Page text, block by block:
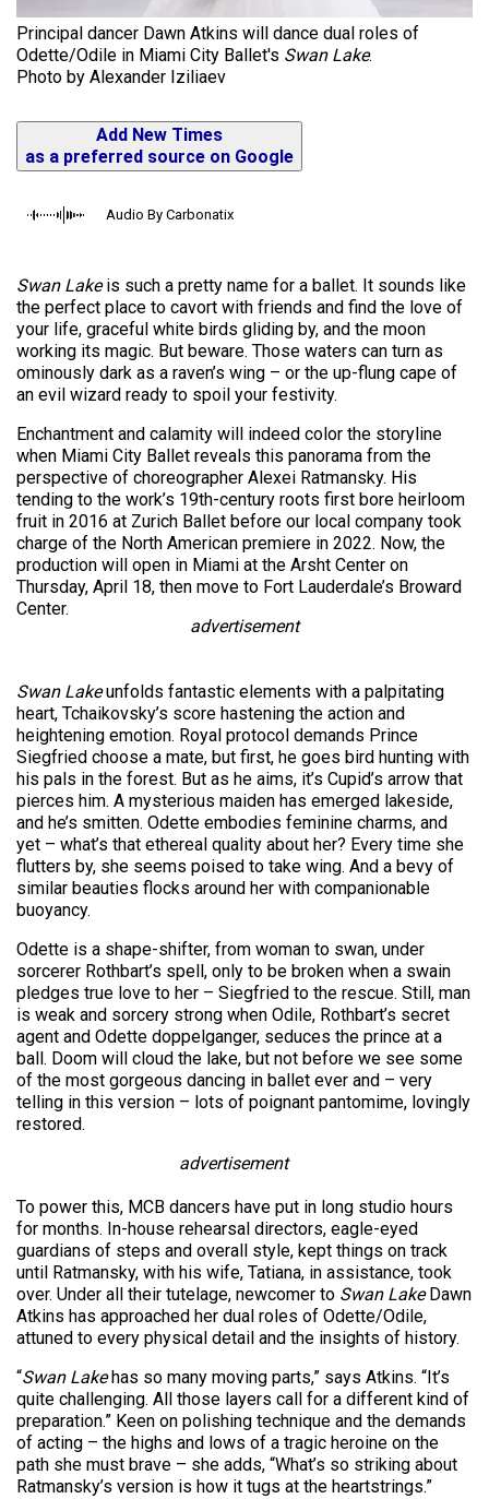
Principal dancer Dawn Atkins will dance dual roles of
Odette/Odile in Miami City Ballet's Swan Lake.
Photo by Alexander Iziliaev
Add New Times
as a preferred source on Google
Audio By Carbonatix
Swan Lakeis such a pretty name for a ballet. It sounds like
the perfect place to cavort with friends and find the love of
your life, graceful white birds gliding by, and the moon
working its magic. But beware. Those waters can turn as
ominously dark as a raven’s wing – or the up-flung cape of
an evil wizard ready to spoil your festivity.
Enchantment and calamity will indeed color the storyline
when Miami City Ballet reveals this panorama from the
perspective of choreographer Alexei Ratmansky. His
tending to the work’s 19th-century roots first bore heirloom
fruit in 2016 at Zurich Ballet before our local company took
charge of the North American premiere in 2022. Now, the
production will open in Miami at the Arsht Center on
Thursday, April 18, then move to Fort Lauderdale’s Broward
Center.
advertisement
Swan Lakeunfolds fantastic elements with a palpitating
heart, Tchaikovsky’s score hastening the action and
heightening emotion. Royal protocol demands Prince
Siegfried choose a mate, but first, he goes bird hunting with
his pals in the forest. But as he aims, it’s Cupid’s arrow that
pierces him. A mysterious maiden has emerged lakeside,
and he’s smitten. Odette embodies feminine charms, and
yet – what’s that ethereal quality about her? Every time she
flutters by, she seems poised to take wing. And a bevy of
similar beauties flocks around her with companionable
buoyancy.
Odette is a shape-shifter, from woman to swan, under
sorcerer Rothbart’s spell, only to be broken when a swain
pledges true love to her – Siegfried to the rescue. Still, man
is weak and sorcery strong when Odile, Rothbart’s secret
agent and Odette doppelganger, seduces the prince at a
ball. Doom will cloud the lake, but not before we see some
of the most gorgeous dancing in ballet ever and – very
telling in this version – lots of poignant pantomime, lovingly
restored.
advertisement
To power this, MCB dancers have put in long studio hours
for months. In-house rehearsal directors, eagle-eyed
guardians of steps and overall style, kept things on track
until Ratmansky, with his wife, Tatiana, in assistance, took
over. Under all their tutelage, newcomer to Swan LakeDawn
Atkins has approached her dual roles of Odette/Odile,
attuned to every physical detail and the insights of history.
“Swan Lakehas so many moving parts,” says Atkins. “It’s
quite challenging. All those layers call for a different kind of
preparation.” Keen on polishing technique and the demands
of acting – the highs and lows of a tragic heroine on the
path she must brave – she adds, “What’s so striking about
Ratmansky’s version is how it tugs at the heartstrings.”